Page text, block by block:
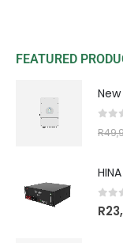
FEATURED
R
R